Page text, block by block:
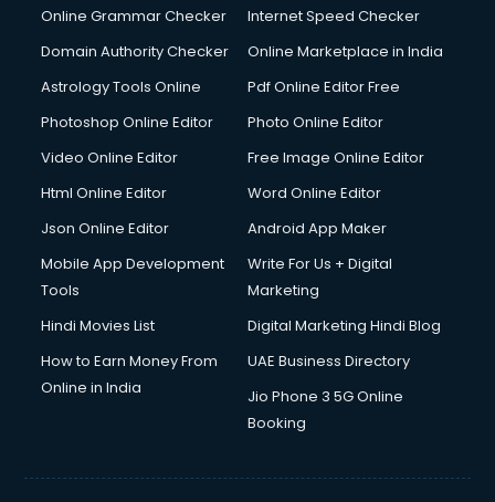
Online Grammar Checker
Internet Speed Checker
Domain Authority Checker
Online Marketplace in India
Astrology Tools Online
Pdf Online Editor Free
Photoshop Online Editor
Photo Online Editor
Video Online Editor
Free Image Online Editor
Html Online Editor
Word Online Editor
Json Online Editor
Android App Maker
Mobile App Development
Tools
Write For Us + Digital
Marketing
Hindi Movies List
Digital Marketing Hindi Blog
How to Earn Money From
Online in India
UAE Business Directory
Jio Phone 3 5G Online
Booking